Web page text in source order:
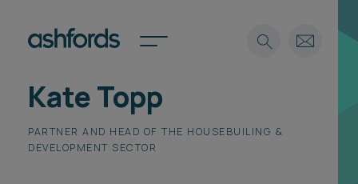
Expertise
Insights
Spotlights
Search
Kate Topp
PARTNER AND HEAD OF THE HOUSEBUILING &
DEVELOPMENT SECTOR